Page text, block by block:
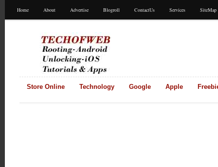
Home About Advertise Blogroll ContactUs Services SiteMap
Store Online Technology Google Apple